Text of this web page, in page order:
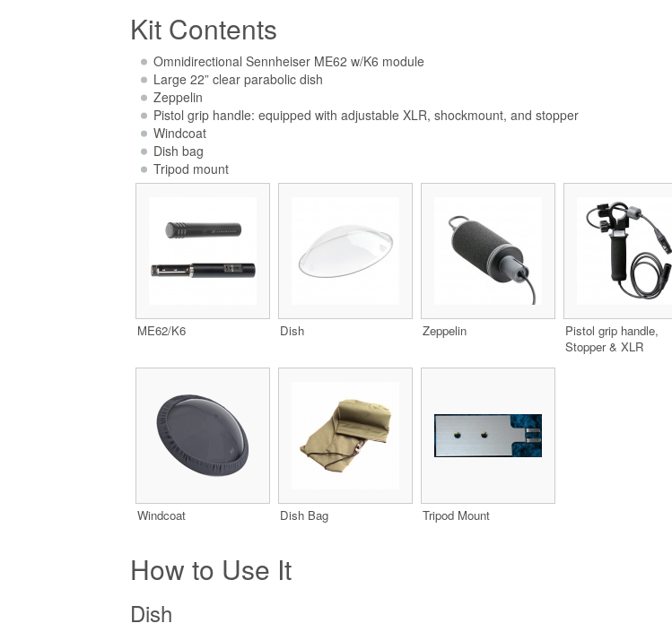
Kit Contents
Omnidirectional Sennheiser ME62 w/K6 module
Large 22” clear parabolic dish
Zeppelin
Pistol grip handle: equipped with adjustable XLR, shockmount, and stopper
Windcoat
Dish bag
Tripod mount
ME62/K6 Dish Zeppelin
Pistol grip handle,
Stopper & XLR
Windcoat Dish Bag Tripod Mount
How to Use It
Dish